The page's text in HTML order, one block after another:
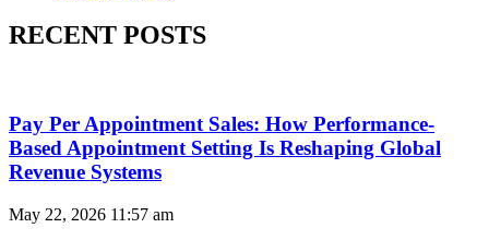
RECENT POSTS
Pay Per Appointment Sales: How Performance-
Based Appointment Setting Is Reshaping Global
Revenue Systems
May 22, 2026 11:57 am